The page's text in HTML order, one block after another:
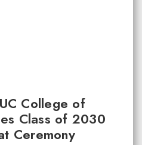
College of
Class of 2030
Ceremony